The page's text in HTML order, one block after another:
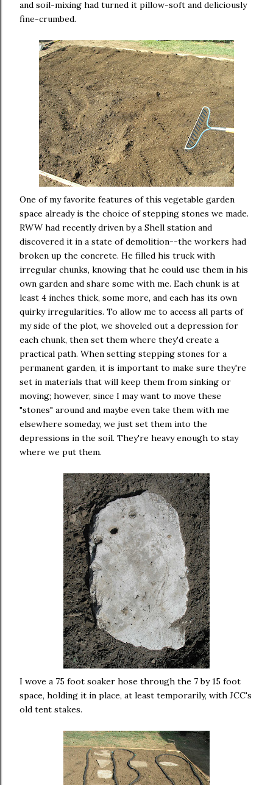
and soil-mixing had turned it pillow-soft and deliciously
fine-crumbed.
One of my favorite features of this vegetable garden
space already is the choice of stepping stones we made.
RWW had recently driven by a Shell station and
discovered it in a state of demolition--the workers had
broken up the concrete. He filled his truck with
irregular chunks, knowing that he could use them in his
own garden and share some with me. Each chunk is at
least 4 inches thick, some more, and each has its own
quirky irregularities. To allow me to access all parts of
my side of the plot, we shoveled out a depression for
each chunk, then set them where they'd create a
practical path. When setting stepping stones for a
permanent garden, it is important to make sure they're
set in materials that will keep them from sinking or
moving; however, since I may want to move these
"stones" around and maybe even take them with me
elsewhere someday, we just set them into the
depressions in the soil. They're heavy enough to stay
where we put them.
I wove a 75 foot soaker hose through the 7 by 15 foot
space, holding it in place, at least temporarily, with JCC's
old tent stakes.